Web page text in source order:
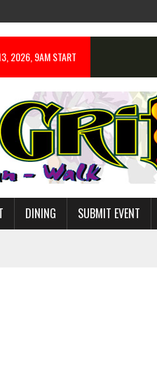
2026, 9AM START
DINING SUBMIT EVENT